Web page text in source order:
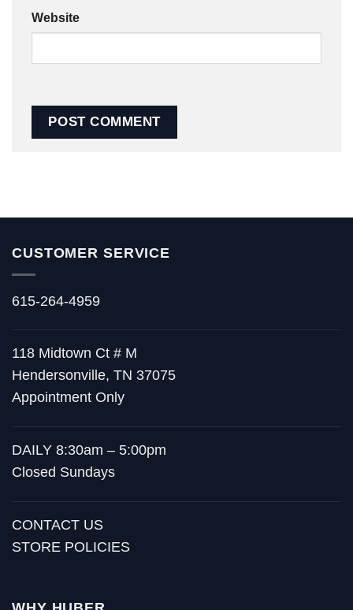
Website
CUSTOMER SERVICE
615-264-4959
118 Midtown Ct # M
Hendersonville, TN 37075
Appointment Only
DAILY 8:30am – 5:00pm
Closed Sundays
CONTACT US
STORE POLICIES